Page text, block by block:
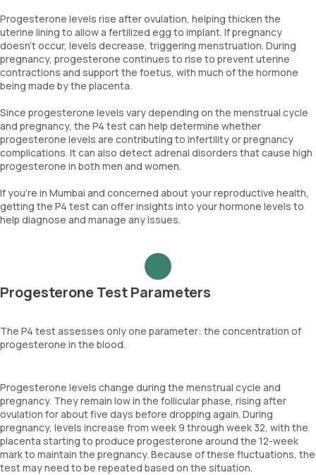
Progesterone levels rise after ovulation, helping thicken the
uterine lining to allow a fertilized egg to implant. If pregnancy
doesn’t occur, levels decrease, triggering menstruation. During
pregnancy, progesterone continues to rise to prevent uterine
contractions and support the foetus, with much of the hormone
being made by the placenta.
Since progesterone levels vary depending on the menstrual cycle
and pregnancy, the P4 test can help determine whether
progesterone levels are contributing to infertility or pregnancy
complications. It can also detect adrenal disorders that cause high
progesterone in both men and women.
If you're in Mumbai and concerned about your reproductive health,
getting the P4 test can offer insights into your hormone levels to
help diagnose and manage any issues.
Progesterone Test Parameters
The P4 test assesses only one parameter: the concentration of
progesterone in the blood.
Progesterone levels change during the menstrual cycle and
pregnancy. They remain low in the follicular phase, rising after
ovulation for about five days before dropping again. During
pregnancy, levels increase from week 9 through week 32, with the
placenta starting to produce progesterone around the 12-week
mark to maintain the pregnancy. Because of these fluctuations, the
test may need to be repeated based on the situation.